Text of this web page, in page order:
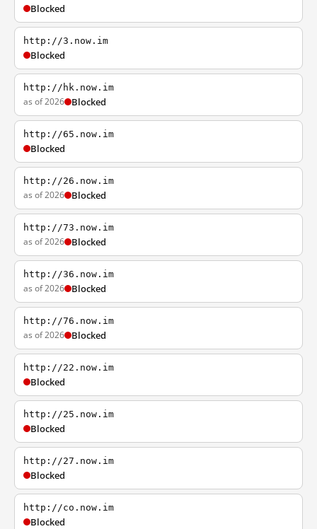
Blocked
http://3.now.im
Blocked
http://hk.now.im
as of 2026 Blocked
http://65.now.im
Blocked
http://26.now.im
as of 2026 Blocked
http://73.now.im
as of 2026 Blocked
http://36.now.im
as of 2026 Blocked
http://76.now.im
as of 2026 Blocked
http://22.now.im
Blocked
http://25.now.im
Blocked
http://27.now.im
Blocked
http://co.now.im
Blocked